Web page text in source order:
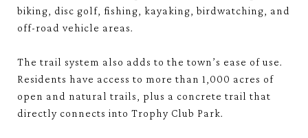
biking, disc golf, fishing, kayaking, birdwatching, and
off-road vehicle areas.
The trail system also adds to the town’s ease of use.
Residents have access to more than 1,000 acres of
open and natural trails, plus a concrete trail that
directly connects into Trophy Club Park.